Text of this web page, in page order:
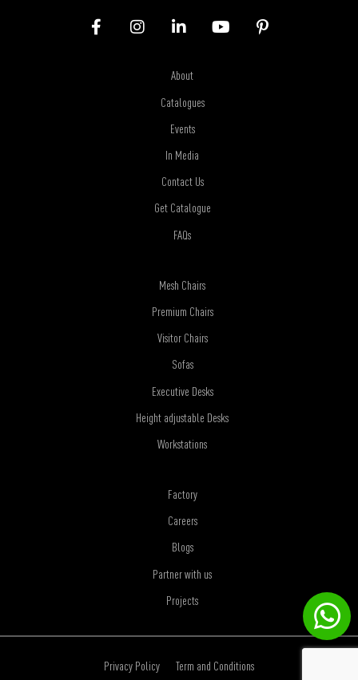
About
Catalogues
Events
In Media
Contact Us
Get Catalogue
FAQs
Mesh Chairs
Premium Chairs
Visitor Chairs
Sofas
Executive Desks
Height adjustable Desks
Workstations
Factory
Careers
Blogs
Partner with us
Projects
Privacy Policy Term and Conditions